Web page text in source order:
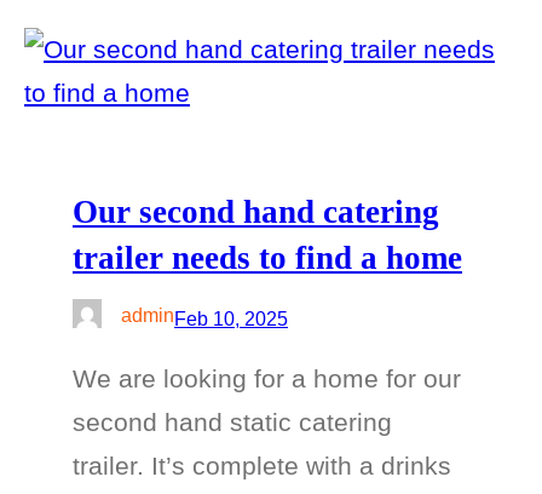
Our second hand catering
trailer needs to find a home
adminFeb 10, 2025
We are looking for a home for our
second hand static catering
trailer. It’s complete with a drinks